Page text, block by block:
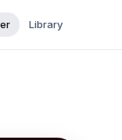
Library